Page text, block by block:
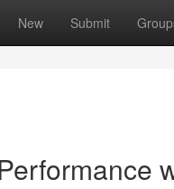
New Submit